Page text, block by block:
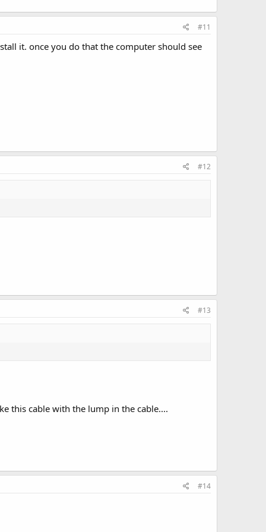
#11
it. once you do that the computer should see
#12
#13
this cable with the lump in the cable....
#14